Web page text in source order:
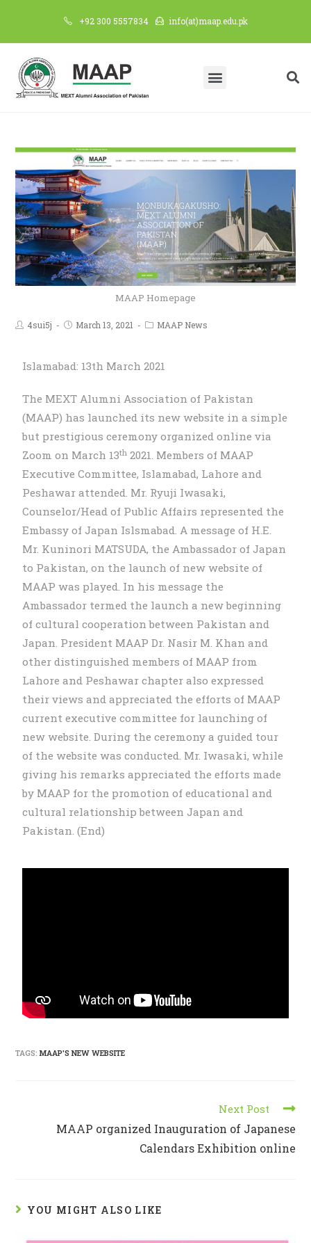
+92 300 5557834 info(at)maap.edu.pk
MAAP Homepage
4sui5j March 13, 2021 MAAP News
Islamabad: 13th March 2021
The MEXT Alumni Association of Pakistan
(MAAP) has launched its new website in a simple
but prestigious ceremony organized online via
Zoom on March 13th 2021. Members of MAAP
Executive Committee, Islamabad, Lahore and
Peshawar attended. Mr. Ryuji Iwasaki,
Counselor/Head of Public Affairs represented the
Embassy of Japan Islsmabad. A message of H.E.
Mr. Kuninori MATSUDA, the Ambassador of Japan
to Pakistan, on the launch of new website of
MAAP was played. In his message the
Ambassador termed the launch a new beginning
of cultural cooperation between Pakistan and
Japan. President MAAP Dr. Nasir M. Khan and
other distinguished members of MAAP from
Lahore and Peshawar chapter also expressed
their views and appreciated the efforts of MAAP
current executive committee for launching of
new website. During the ceremony a guided tour
of the website was conducted. Mr. Iwasaki, while
giving his remarks appreciated the efforts made
by MAAP for the promotion of educational and
cultural relationship between Japan and
Pakistan. (End)
TAGS:MAAP'S NEW WEBSITE
Next Post
MAAP organized Inauguration of Japanese
Calendars Exhibition online
YOU MIGHT ALSO LIKE